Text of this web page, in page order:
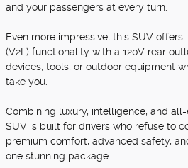
and your passengers at every turn.
Even more impressive, this SUV
(V2L) functionality with a 120V rear
devices, tools, or outdoor equipment
take you.
Combining luxury, intelligence, and
SUV is built for drivers who refuse to
premium comfort, advanced safety,
one stunning package.